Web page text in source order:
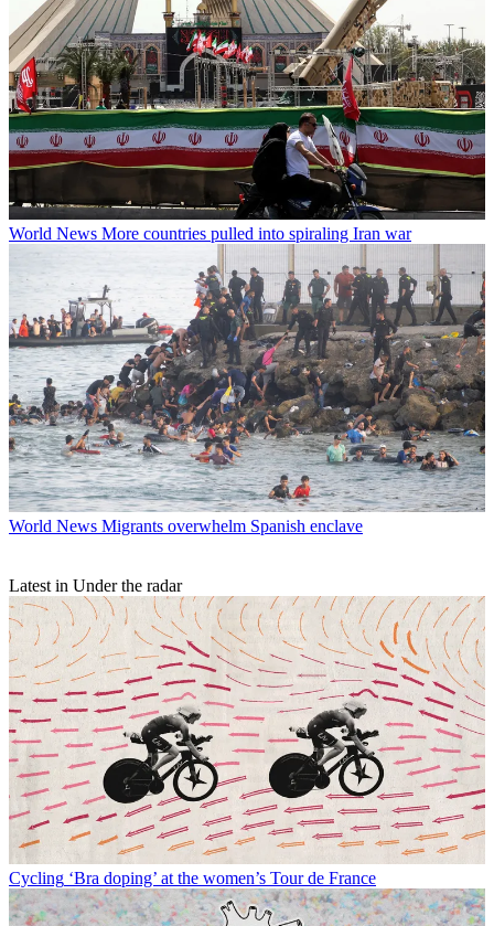
World News More countries pulled into spiraling Iran war
World News Migrants overwhelm Spanish enclave
Latest in Under the radar
Cycling ‘Bra doping’ at the women’s Tour de France